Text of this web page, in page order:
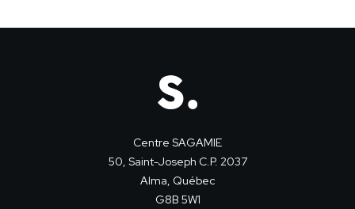
Centre SAGAMIE
50, Saint-Joseph C.P. 2037
Alma, Québec
G8B 5W1